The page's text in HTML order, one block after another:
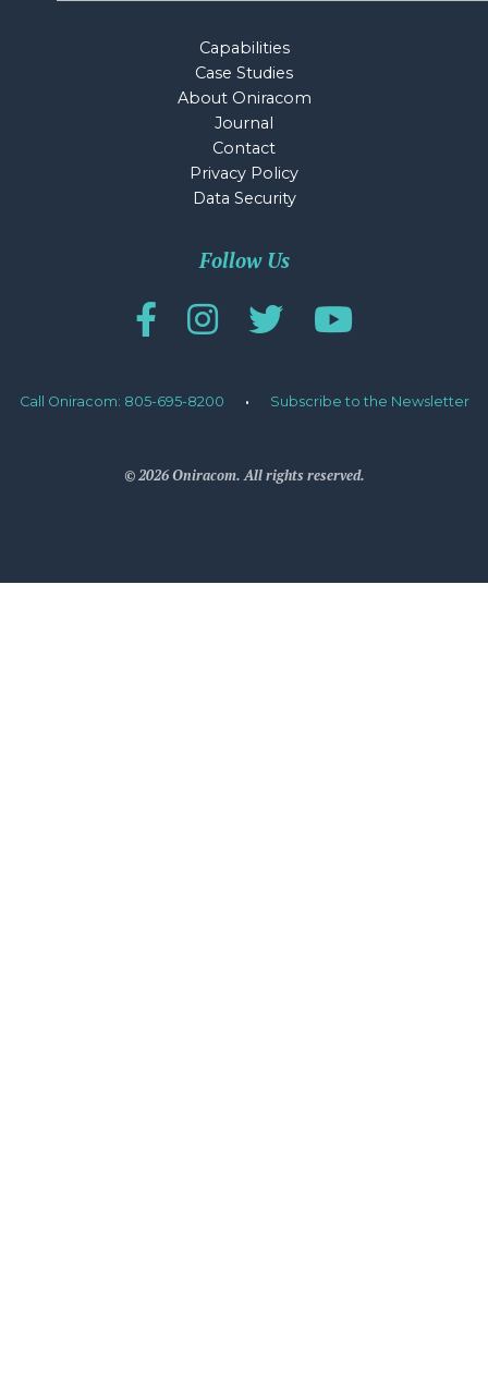
Capabilities
Case Studies
About Oniracom
Journal
Contact
Privacy Policy
Data Security
Follow Us
Call Oniracom: 805-695-8200 · Subscribe to the Newsletter
© 2026 Oniracom. All rights reserved.